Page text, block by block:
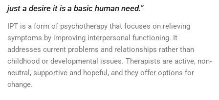
just a desire it is a basic human need.”
IPT is a form of psychotherapy that focuses on relieving
symptoms by improving interpersonal functioning. It
addresses current problems and relationships rather than
childhood or developmental issues. Therapists are active, non-
neutral, supportive and hopeful, and they offer options for
change.